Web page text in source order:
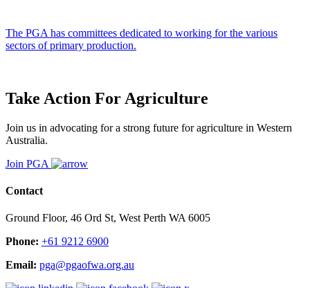
The PGA has committees dedicated to working for the various
sectors of primary production.
Take Action For Agriculture
Join us in advocating for a strong future for agriculture in Western
Australia.
Join PGA
Contact
Ground Floor, 46 Ord St, West Perth WA 6005
Phone: +61 9212 6900
Email: pga@pgaofwa.org.au